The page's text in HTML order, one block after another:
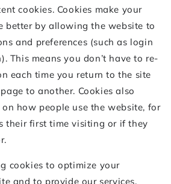
cookies. Cookies make your
better by allowing the website to
and preferences (such as login
This means you don’t have to re-
each time you return to the site
to another. Cookies also
how people use the website, for
their first time visiting or if they
cookies to optimize your
and to provide our services.